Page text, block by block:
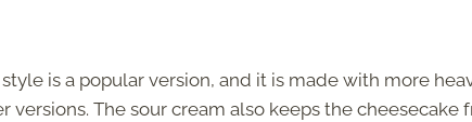
is a popular version, and it is made with more
The sour cream also keeps the cheesecake